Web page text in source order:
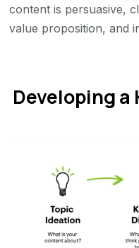
content is persuasive,
value proposition, and
Developing a